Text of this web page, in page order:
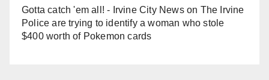
Gotta catch 'em all! - Irvine City Newson The Irvine
Police are trying to identify a woman who stole
$400 worth of Pokemon cards